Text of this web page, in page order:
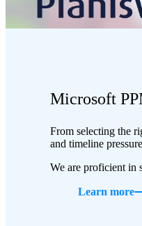
Microsoft
From selecting the
and timeline
We are proficient in
Learn more